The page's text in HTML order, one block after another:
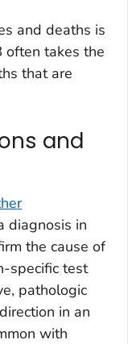
and deaths is
often takes the
that are
and
diagnosis in
the cause of
specific test
pathologic
in an
with